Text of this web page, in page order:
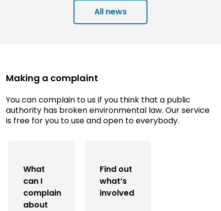
All news
Making a complaint
You can complain to us if you think that a public
authority has broken environmental law. Our service
is free for you to use and open to everybody.
What
can I
complain
about
Find out
what’s
involved